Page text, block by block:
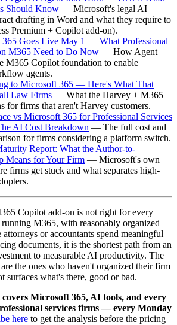
Should Know — Microsoft's legal AI
drafting in Word and what they require to
Premium + Copilot add-on).
Goes Live May 1 — What Professional
M365 Need to Do Now — How Agent
M365 Copilot foundation to enable
agents.
to Microsoft 365 — Here's What That
Law Firms — What the Harvey + M365
for firms that aren't Harvey customers.
vs Microsoft 365 for Professional Services
AI Cost Breakdown — The full cost and
for firms considering a platform switch.
Report: What the Author-to-
Means for Your Firm — Microsoft's own
firms get stuck and what separates high-
Copilot add-on is not right for every
M365, with reasonably organized
attorneys or accountants spend meaningful
documents, it is the shortest path from an
to measurable AI productivity. The
the ones who haven't organized their firm
surfaces what's there, good or bad.
Microsoft 365, AI tools, and every
services firms — every Monday
here to get the analysis before the pricing